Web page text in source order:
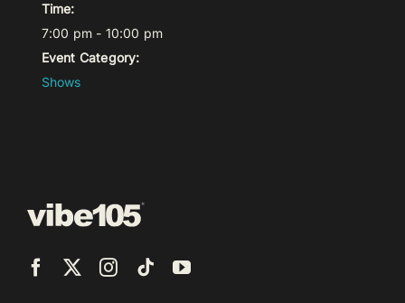
Time:
7:00 pm - 10:00 pm
Event Category:
Shows